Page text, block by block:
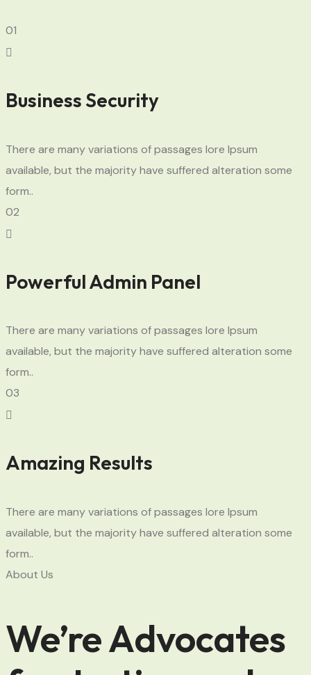
01
Business Security
There are many variations of passages lore Ipsum
available, but the majority have suffered alteration some
form..
02
Powerful Admin Panel
There are many variations of passages lore Ipsum
available, but the majority have suffered alteration some
form..
03
Amazing Results
There are many variations of passages lore Ipsum
available, but the majority have suffered alteration some
form..
About Us
We’re Advocates